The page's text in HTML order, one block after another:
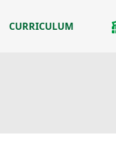
CURRICULUM